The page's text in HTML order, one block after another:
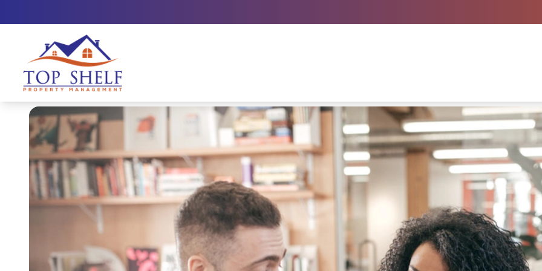
Top Shelf Property Management large logo